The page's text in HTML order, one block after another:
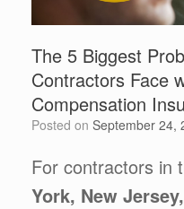
The 5 Biggest
Contractors Face
Compensation
Posted on September 24,
For contractors in
York, New